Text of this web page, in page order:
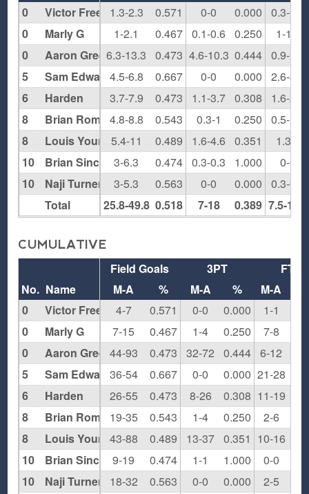
1.3-2.3
0.571 0-0 0.000
0.3-0.3
1-2.1
0.467 0.1-0.6 0.250
1-1.1
6.3-13.3
0.473 4.6-10.3 0.444 0.9-1.7
4.5-6.8
0.667 0-0 0.000
2.6-3.5
3.7-7.9
0.473 1.1-3.7 0.308
1.6-2.7
4.8-8.8
0.543 0.3-1 0.250
0.5-1.5
5.4-11
0.489 1.6-4.6 0.351
1.3-2
3-6.3
0.474 0.3-0.3 1.000
0-0
3-5.3
0.563 0-0 0.000
0.3-0.8
25.8-49.8 0.518 7-18 0.389 7.5-11.9
0
Victor Freeman
0
Marly G
0
Aaron Green
5
Sam Edwards
6
Harden
8
Brian Rompers
8
Louis Young
10
Brian Sinclair
10
Naji Turner
Total
CUMULATIVE
Field Goals 3PT
FT
M-A
% M-A % M-A
4-7
0.571 0-0 0.000 1-1
7-15
0.467 1-4 0.250 7-8
44-93
0.473 32-72 0.444 6-12
36-54
0.667 0-0 0.000 21-28
26-55
0.473 8-26 0.308 11-19
19-35
0.543 1-4 0.250 2-6
43-88
0.489 13-37 0.351 10-16
9-19
0.474 1-1 1.000 0-0
18-32
0.563 0-0 0.000 2-5
No. Name
0
Victor Freeman
0
Marly G
0
Aaron Green
5
Sam Edwards
6
Harden
8
Brian Rompers
8
Louis Young
10
Brian Sinclair
10
Naji Turner